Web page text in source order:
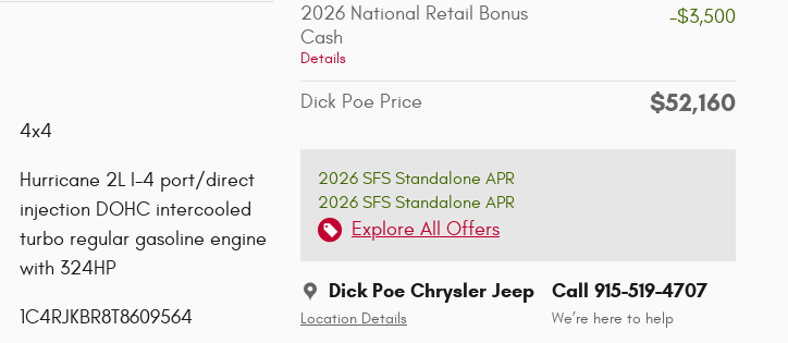
2026 National Retail Bonus
Cash
Details
-$3,500
Dick Poe Price $52,160
2026 SFS Standalone APR
2026 SFS Standalone APR
Explore All Offers
Dick Poe Chrysler Jeep
Location Details
Call 915-519-4707
We’re here to help
4x4
Hurricane 2L I-4 port/direct
injection DOHC intercooled
turbo regular gasoline engine
with 324HP
1C4RJKBR8T8609564